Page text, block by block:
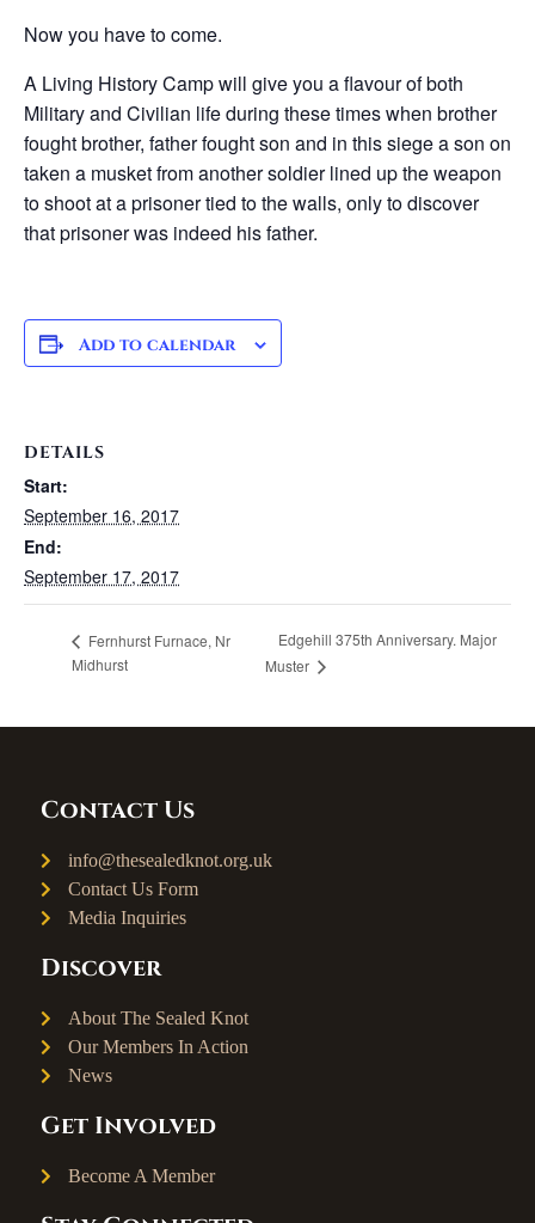
Now you have to come.
A Living History Camp will give you a flavour of both
Military and Civilian life during these times when brother
fought brother, father fought son and in this siege a son on
taken a musket from another soldier lined up the weapon
to shoot at a prisoner tied to the walls, only to discover
that prisoner was indeed his father.
Add to calendar
DETAILS
Start:
September 16, 2017
End:
September 17, 2017
Fernhurst Furnace, Nr
Midhurst
Edgehill 375th Anniversary. Major
Muster
Contact Us
info@thesealedknot.org.uk
Contact Us Form
Media Inquiries
Discover
About The Sealed Knot
Our Members In Action
News
Get Involved
Become A Member